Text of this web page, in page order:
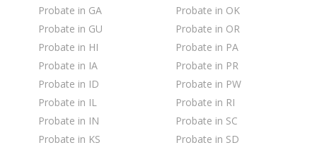
Probate in GA
Probate in GU
Probate in HI
Probate in IA
Probate in ID
Probate in IL
Probate in IN
Probate in KS
Probate in OK
Probate in OR
Probate in PA
Probate in PR
Probate in PW
Probate in RI
Probate in SC
Probate in SD